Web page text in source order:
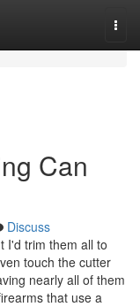
Can
Discuss
I'd trim them all to
touch the cutter
nearly all of them
that use a